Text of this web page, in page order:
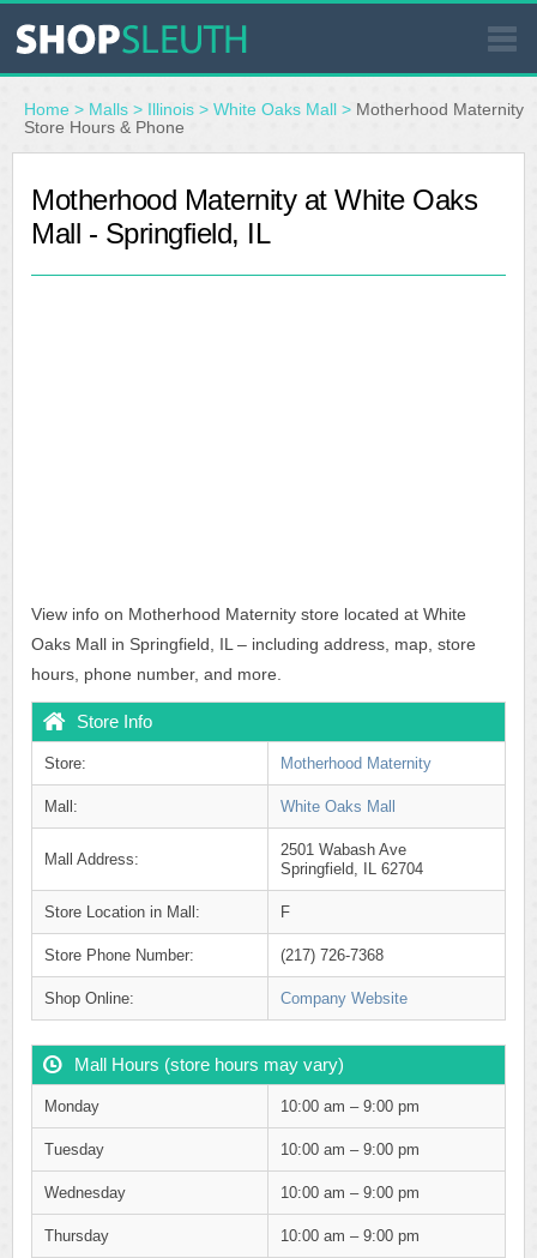
SIMILAR STORES
STORE LOCATOR
Home > Malls > Illinois > White Oaks Mall > Motherhood Maternity
Store Hours & Phone
Motherhood Maternity at White Oaks
Mall - Springfield, IL
View info on Motherhood Maternity store located at White
Oaks Mall in Springfield, IL – including address, map, store
hours, phone number, and more.
Store Info
Store: Motherhood Maternity
Mall: White Oaks Mall
Mall Address:
2501 Wabash Ave
Springfield, IL 62704
Store Location in Mall: F
Store Phone Number: (217) 726-7368
Shop Online: Company Website
Mall Hours (store hours may vary)
Monday 10:00 am – 9:00 pm
Tuesday 10:00 am – 9:00 pm
Wednesday 10:00 am – 9:00 pm
Thursday 10:00 am – 9:00 pm